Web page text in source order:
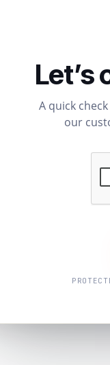
Let’s
A quick
our